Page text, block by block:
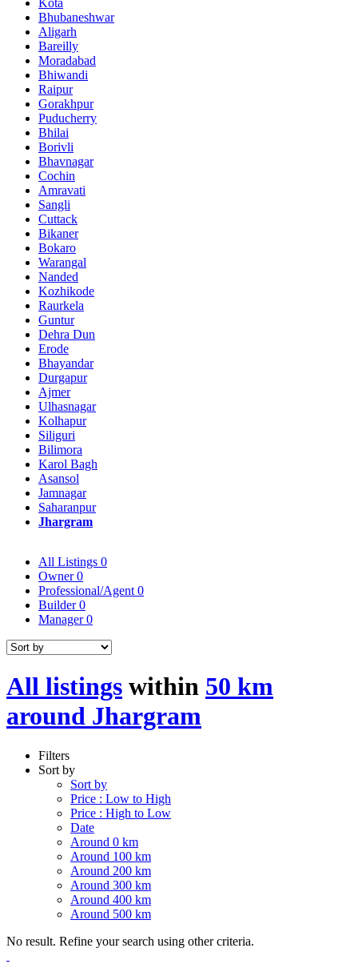
Bhubaneshwar
Aligarh
Bareilly
Moradabad
Bhiwandi
Raipur
Gorakhpur
Puducherry
Bhilai
Borivli
Bhavnagar
Cochin
Amravati
Sangli
Cuttack
Bikaner
Bokaro
Warangal
Nanded
Kozhikode
Raurkela
Guntur
Dehra Dun
Erode
Bhayandar
Durgapur
Ajmer
Ulhasnagar
Kolhapur
Siliguri
Bilimora
Karol Bagh
Asansol
Jamnagar
Saharanpur
Jhargram
All Listings 0
Owner0
Professional/Agent 0
Builder0
Manager0
All listings within 50 km
around Jhargram
Filters
Sort by
Sort by
Price : Low to High
Price : High to Low
Date
Around 0 km
Around 100 km
Around 200 km
Around 300 km
Around 400 km
Around 500 km
No result. Refine your search using other criteria.